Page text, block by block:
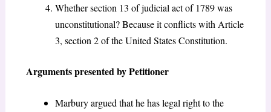
Whether section 13 of judicial act of 1789 was
unconstitutional? Because it conflicts with Article
3, section 2 of the United States Constitution.
Arguments presented by Petitioner
Marbury argued that he has legal right to the